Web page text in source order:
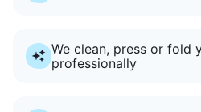
We clean, press or fold
professionally